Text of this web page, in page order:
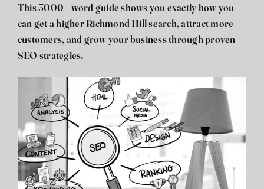
This 3000 -word guide shows you exactly how you
can get a higher Richmond Hill search, attract more
customers, and grow your business through proven
SEO strategies.